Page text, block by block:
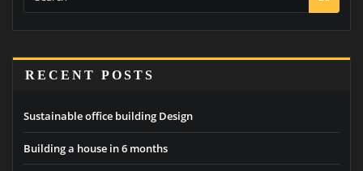
RECENT POSTS
Sustainable office building Design
Building a house in 6 months